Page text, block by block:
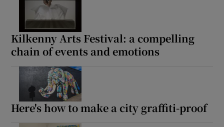
Kilkenny Arts Festival: a compelling
chain of events and emotions
Here's how to make a city graffiti-proof